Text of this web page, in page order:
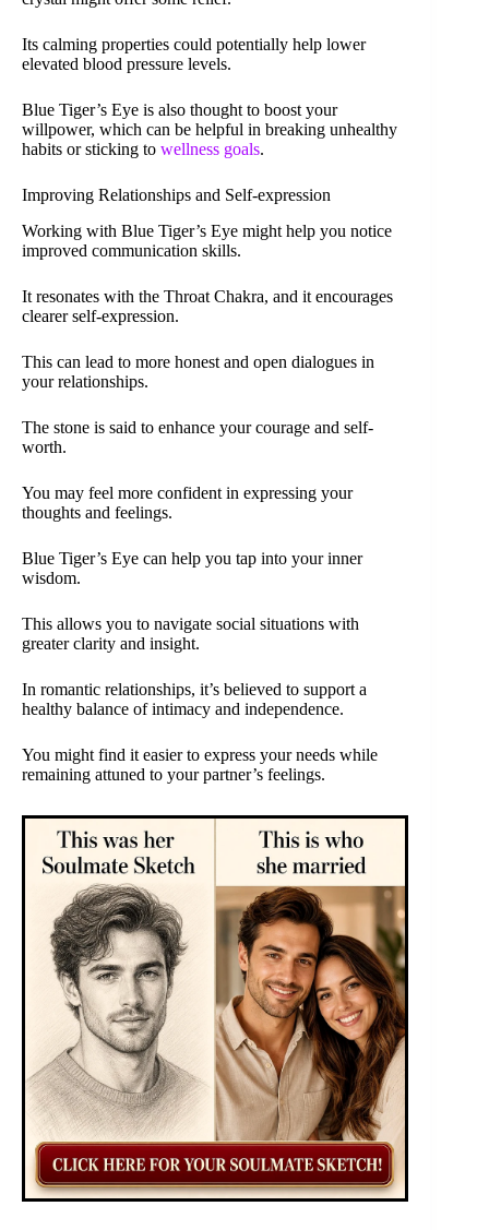
Its calming properties could potentially help lower
elevated blood pressure levels.
Blue Tiger’s Eye is also thought to boost your
willpower, which can be helpful in breaking unhealthy
habits or sticking to wellness goals.
Improving Relationships and Self-expression
Working with Blue Tiger’s Eye might help you notice
improved communication skills.
It resonates with the Throat Chakra, and it encourages
clearer self-expression.
This can lead to more honest and open dialogues in
your relationships.
The stone is said to enhance your courage and self-
worth.
You may feel more confident in expressing your
thoughts and feelings.
Blue Tiger’s Eye can help you tap into your inner
wisdom.
This allows you to navigate social situations with
greater clarity and insight.
In romantic relationships, it’s believed to support a
healthy balance of intimacy and independence.
You might find it easier to express your needs while
remaining attuned to your partner’s feelings.